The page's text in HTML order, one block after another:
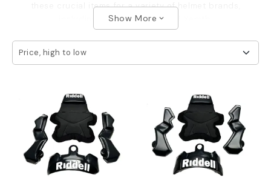
these crucial items for a variety of helmet brands,
including Riddell, Schutt, and Xenith.
require replacement of your bladders and jaw pads over
the perfect fit, comfort, and protection levels.
Our commitment to providing superior products that meet
the highest standards of quality is unmatched. We
carefully select replacement bladders and jaw pads to
ensure durability, functionality, and precise fit for your
specific helmet model. Your safety and comfort are our
Show More expand_more
Price, high to low